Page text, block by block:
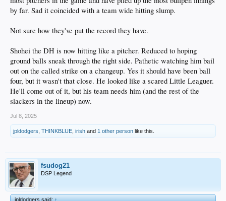
by far. Sad it coincided with a team wide hitting slump.
Not sure how they've put the record they have.
Shohei the DH is now hitting like a pitcher. Reduced to hoping
ground balls sneak through the right side. Pathetic watching him bail
out on the called strike on a changeup. Yes it should have been ball
four, but it wasn't that close. He looked like a scared Little Leaguer.
He'll come out of it, but his team needs him (and the rest of the
slackers in the lineup) now.
Jul 8, 2025
jpldodgers, THINKBLUE, irish and 1 other person like this.
fsudog21
DSP Legend
jpldodgers said:↑